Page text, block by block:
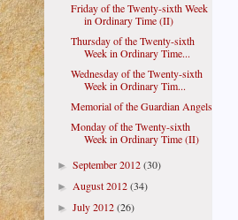
Friday of the Twenty-sixth Week
in Ordinary Time (II)
Thursday of the Twenty-sixth
Week in Ordinary Time...
Wednesday of the Twenty-sixth
Week in Ordinary Tim...
Memorial of the Guardian Angels
Monday of the Twenty-sixth
Week in Ordinary Time (II)
►September 2012(30)
►August 2012(34)
►July 2012(26)